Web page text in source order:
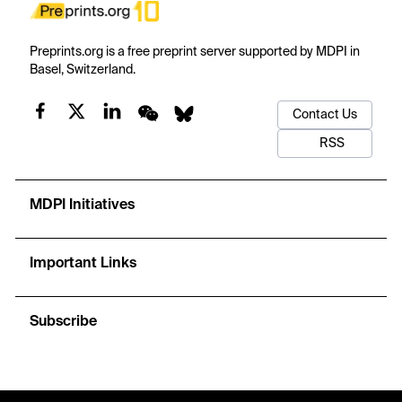
Preprints.org is a free preprint server supported by MDPI in
Basel, Switzerland.
Contact Us
RSS
MDPI Initiatives
Important Links
Subscribe